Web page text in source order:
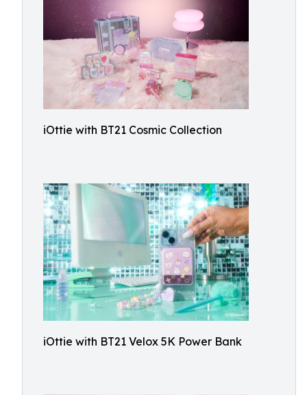
iOttie with BT21 Cosmic Collection
iOttie with BT21 Velox 5K Power Bank